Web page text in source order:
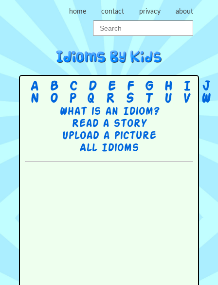
home contact privacy about
A B C D E F G H I J
N
O P Q R S T U V W
What is an Idiom?
Read a story
Upload a picture
All Idioms